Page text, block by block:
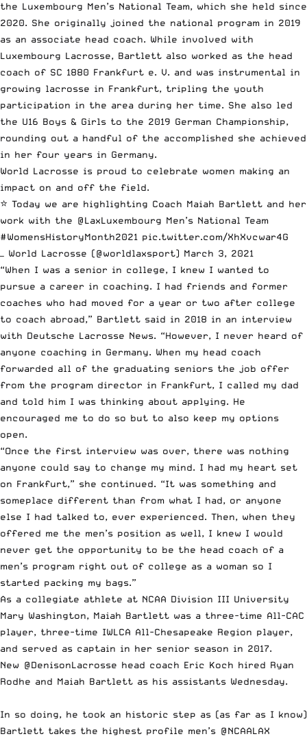
the Luxembourg Men’s National Team, which she held since
2020. She originally joined the national program in 2019
as an associate head coach. While involved with
Luxembourg Lacrosse, Bartlett also worked as the head
coach of SC 1880 Frankfurt e. V. and was instrumental in
growing lacrosse in Frankfurt, tripling the youth
participation in the area during her time. She also led
the U16 Boys & Girls to the 2019 German Championship,
rounding out a handful of the accomplished she achieved
in her four years in Germany.
World Lacrosse is proud to celebrate women making an
impact on and off the field.
⭐️ Today we are highlighting Coach Maiah Bartlett and her
work with the @LaxLuxembourg Men’s National Team
#WomensHistoryMonth2021 pic.twitter.com/XhXvcwar4G
— World Lacrosse (@worldlaxsport) March 3, 2021
“When I was a senior in college, I knew I wanted to
pursue a career in coaching. I had friends and former
coaches who had moved for a year or two after college
to coach abroad,” Bartlett said in 2018 in an interview
with Deutsche Lacrosse News. “However, I never heard of
anyone coaching in Germany. When my head coach
forwarded all of the graduating seniors the job offer
from the program director in Frankfurt, I called my dad
and told him I was thinking about applying. He
encouraged me to do so but to also keep my options
open.
“Once the first interview was over, there was nothing
anyone could say to change my mind. I had my heart set
on Frankfurt,” she continued. “It was something and
someplace different than from what I had, or anyone
else I had talked to, ever experienced. Then, when they
offered me the men’s position as well, I knew I would
never get the opportunity to be the head coach of a
men’s program right out of college as a woman so I
started packing my bags.”
As a collegiate athlete at NCAA Division III University
Mary Washington, Maiah Bartlett was a three-time All-CAC
player, three-time IWLCA All-Chesapeake Region player,
and served as captain in her senior season in 2017.
New @DenisonLacrosse head coach Eric Koch hired Ryan
Rodhe and Maiah Bartlett as his assistants Wednesday.
In so doing, he took an historic step as (as far as I know)
Bartlett takes the highest profile men’s @NCAALAX